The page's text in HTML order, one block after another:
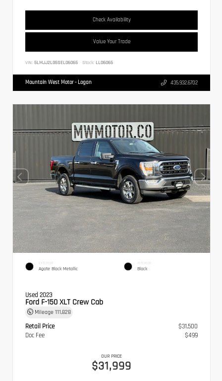
Check Availability
Value Your Trade
VIN: 5LMJJ2LG5SEL06065 Stock: LL06065
Mountain West Motor - Logan 435.932.6702
EXTERIOR
Agate Black Metallic
INTERIOR
Black
Used 2023
Ford F-150 XLT Crew Cab
Mileage 111,828
Retail Price
$31,500
Doc Fee
$499
OUR PRICE
$31,999